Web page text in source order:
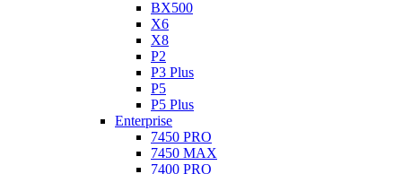
BX500
X6
X8
P2
P3 Plus
P5
P5 Plus
Enterprise
7450 PRO
7450 MAX
7400 PRO